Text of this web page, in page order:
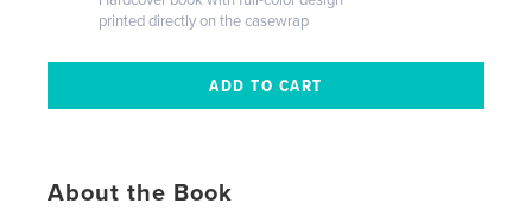
printed directly on the casewrap
About the Book